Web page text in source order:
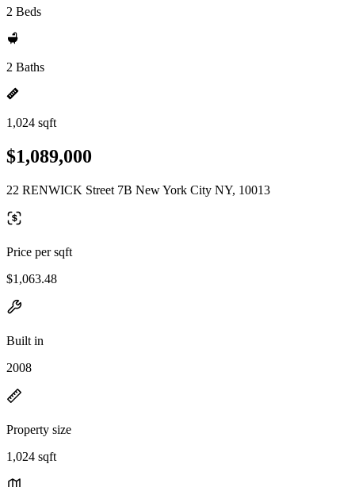
2 Beds
2 Baths
1,024 sqft
$1,089,000
22 RENWICK Street 7B New York City NY, 10013
Price per sqft
$1,063.48
Built in
2008
Property size
1,024 sqft